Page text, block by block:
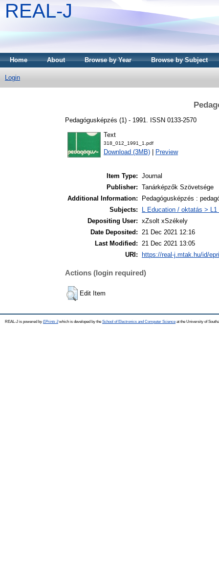
REAL-J
Home About Browse by Year Browse by Subject
Login
Pedagógusképzés (1) - 1991. ISSN 0133-2570
Text
318_012_1991_1.pdf
Download (3MB) Preview
Item Type: Journal
Publisher: Tanárképzők Szövetsége
Additional Information:
Pedagógusképzés :
Subjects:
L Education / oktatás >
Depositing User: xZsolt xSzékely
Date Deposited: 21 Dec 2021 12:16
Last Modified: 21 Dec 2021 13:05
URI:
https://real-j.mtak.hu/id/
Actions (login required)
Edit Item
REAL-J is powered by EPrints 3which is developed by the School of Electronics and Computer Science at the University of